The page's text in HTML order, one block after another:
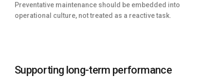
Preventative maintenance should be embedded into
operational culture, not treated as a reactive task.
Supporting long-term performance